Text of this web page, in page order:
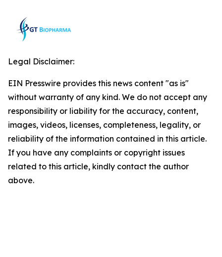
Legal Disclaimer:
EIN Presswire provides this news content "as is"
without warranty of any kind. We do not accept any
responsibility or liability for the accuracy, content,
images, videos, licenses, completeness, legality, or
reliability of the information contained in this article.
If you have any complaints or copyright issues
related to this article, kindly contact the author
above.